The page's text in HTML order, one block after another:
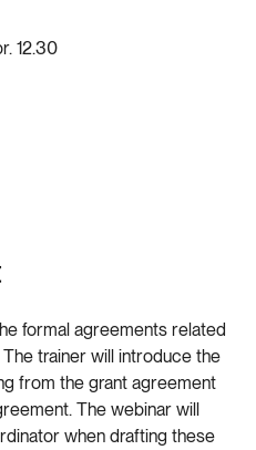
12.30
formal agreements related
trainer will introduce the
from the grant agreement
The webinar will
when drafting these